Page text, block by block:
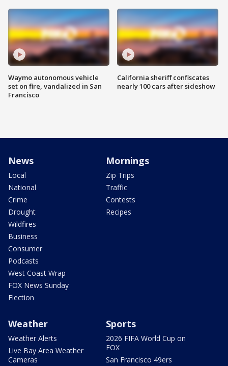
Waymo autonomous vehicle
set on fire, vandalized in San
Francisco
California sheriff confiscates
nearly 100 cars after sideshow
News
Local
National
Crime
Drought
Wildfires
Business
Consumer
Podcasts
West Coast Wrap
FOX News Sunday
Election
Mornings
Zip Trips
Traffic
Contests
Recipes
Weather
Weather Alerts
Live Bay Area Weather
Cameras
Sports
2026 FIFA World Cup on
FOX
San Francisco 49ers